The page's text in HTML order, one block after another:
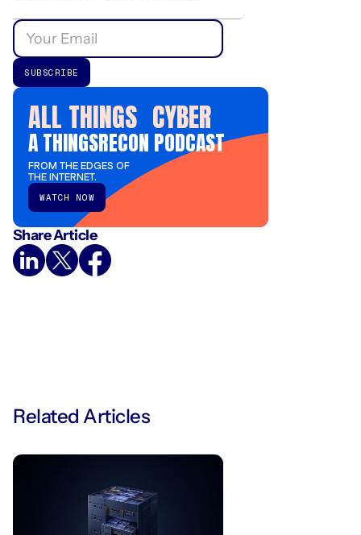
ALL THINGS CYBER
A THINGSRECON PODCAST
FROM THE EDGES OF
THE INTERNET.
WATCH NOW
Share Article
Related Articles